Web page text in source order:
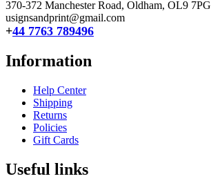
370-372 Manchester Road, Oldham, OL9 7PG
usignsandprint@gmail.com
+44 7763 789496
Information
Help Center
Shipping
Returns
Policies
Gift Cards
Useful links